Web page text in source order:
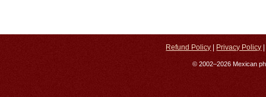
Refund Policy Privacy Policy
© 2002–2026 Mexican